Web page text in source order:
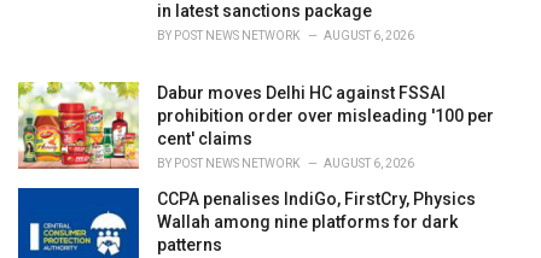
in latest sanctions package
BY POST NEWS NETWORK AUGUST 6, 2026
Dabur moves Delhi HC against FSSAI
prohibition order over misleading '100 per
cent' claims
BY POST NEWS NETWORK AUGUST 6, 2026
CCPA penalises IndiGo, FirstCry, Physics
Wallah among nine platforms for dark
patterns